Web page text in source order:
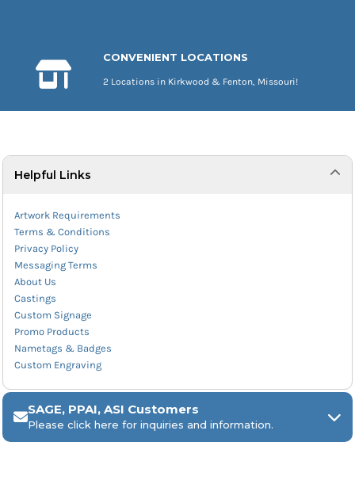
CONVENIENT LOCATIONS
2 Locations in Kirkwood & Fenton, Missouri!
Helpful Links
Artwork Requirements
Terms & Conditions
Privacy Policy
Messaging Terms
About Us
Castings
Custom Signage
Promo Products
Nametags & Badges
Custom Engraving
SAGE, PPAI, ASI Customers
Please click here for inquiries and information.